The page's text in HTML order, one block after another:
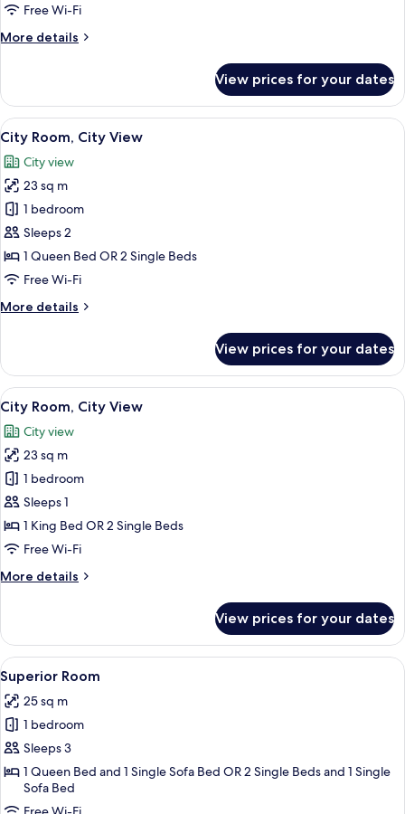
Free Wi-Fi
More details
More
Room
View prices for your dates
View
all
photos
for
City
Room,
City
View
A modern hotel room with two
13
City Room, City View
City view
23 sq m
1 bedroom
Sleeps 2
1 Queen Bed OR 2 Single Beds
Free Wi-Fi
More details
More
Room,
City
View
View prices for your dates
View
all
photos
for
City
Room,
City
View
A hotel room with a large bed, a
8
City Room, City View
City view
23 sq m
1 bedroom
Sleeps 1
1 King Bed OR 2 Single Beds
Free Wi-Fi
More details
More
Room,
City
View
View prices for your dates
View
all
photos
for
Superior
Room
A modern hotel room with a large
9
Superior Room
25 sq m
1 bedroom
Sleeps 3
1 Queen Bed and 1 Single Sofa Bed OR 2 Single Beds and 1 Single
Sofa Bed